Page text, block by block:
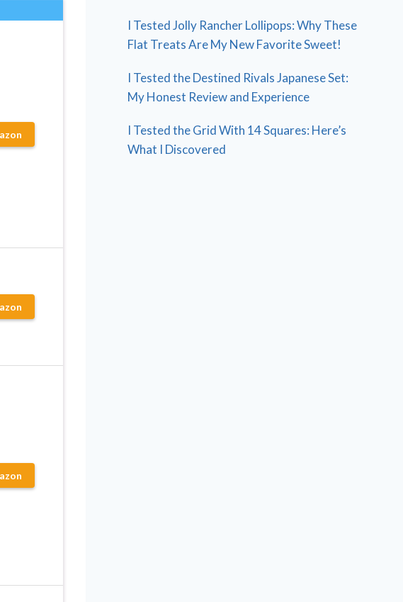
I Tested Jolly Rancher Lollipops: Why These
Flat Treats Are My New Favorite Sweet!
I Tested the Destined Rivals Japanese Set:
My Honest Review and Experience
I Tested the Grid With 14 Squares: Here’s
What I Discovered